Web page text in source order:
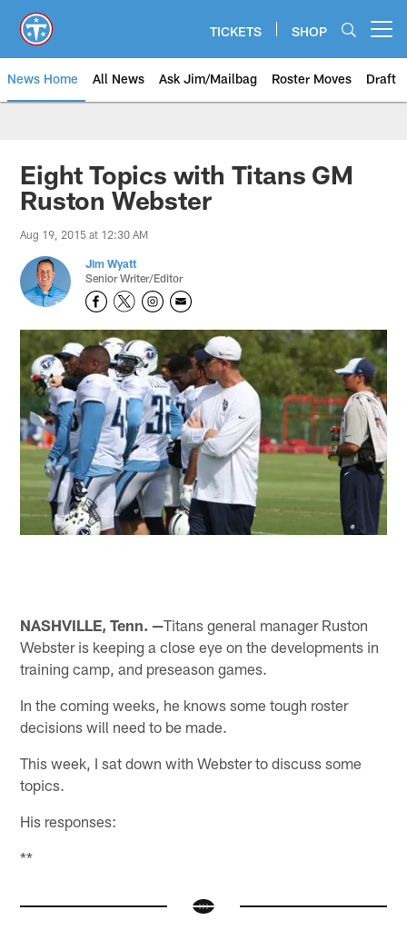
main
content
TICKETS SHOP
News Home All News Ask Jim/Mailbag Roster Moves Draft
Eight Topics with Titans GM
Ruston Webster
Aug 19, 2015 at 12:30 AM
Jim Wyatt
Senior Writer/Editor
NASHVILLE, Tenn. —Titans general manager Ruston
Webster is keeping a close eye on the developments in
training camp, and preseason games.
In the coming weeks, he knows some tough roster
decisions will need to be made.
This week, I sat down with Webster to discuss some
topics.
His responses:
**